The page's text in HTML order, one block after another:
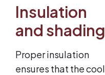
Insulation
and shading
Proper insulation
ensures that the cool